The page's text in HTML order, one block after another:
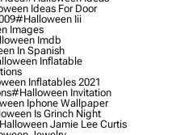
Ideas For Door
#halloween Iii
Images
Imdb
In Spanish
Inflatable
Inflatables 2021
#halloween Invitation
Iphone Wallpaper
Is Grinch Night
Jamie Lee Curtis